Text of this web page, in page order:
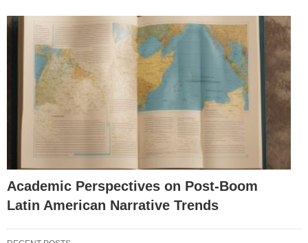
Academic Perspectives on Post-Boom
Latin American Narrative Trends